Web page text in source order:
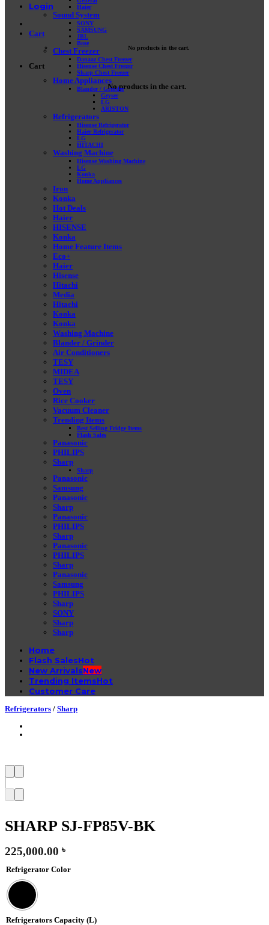
Login
Cart
No products in the cart.
Cart
No products in the cart.
Haier
Sound System
SONY
SAMSUNG
JBL
Bose
Chest Freezer
Danaaz Chest Freezer
Hisense Chest Freezer
Sharp Chest Freezer
Home Appliances
Blander / Grinder
Geyser
LG
ARISTON
Refrigerators
Hisense Refrigerator
Haier Refrigerator
LG
HITACHI
Washing Machine
Hisense Washing Machine
LG
Konka
Home Appliances
Iron
Konka
Hot Deals
Haier
HISENSE
Konka
Home Feature Items
Eco+
Haier
Hisense
Hitachi
Media
Hitachi
Konka
Konka
Washing Machine
Blander / Grinder
Air Conditioners
TESY
MIDEA
TESY
Oven
Rice Cooker
Vacuum Cleaner
Trending Items
Best Selling Fridge Items
Flash Sales
Panasonic
PHILIPS
Sharp
Sharp
Panasonic
Samsung
Panasonic
Sharp
Panasonic
PHILIPS
Sharp
Panasonic
PHILIPS
Sharp
Panasonic
Samsung
PHILIPS
Sharp
SONY
Sharp
Sharp
Home
Flash Sales
New Arrivals
Trending Items
Customer Care
Refrigerators / Sharp
SHARP SJ-FP85V-BK
225,000.00 ৳
Refrigerator Color
Refrigerators Capacity (L)